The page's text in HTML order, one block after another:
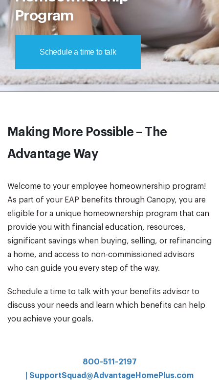
Program
Schedule a time to talk
Making More Possible – The
Advantage Way
Welcome to your employee homeownership program!
As part of your EAP benefits through Canopy, you are
eligible for a unique homeownership program that can
provide you with financial education, resources,
significant savings when buying, selling, or refinancing
a home, and access to non-commissioned advisors
who can guide you every step of the way.
Schedule a time to talk with your benefits advisor to
discuss your needs and learn which benefits can help
you achieve your goals.
800-511-2197
SupportSquad@AdvantageHomePlus.com